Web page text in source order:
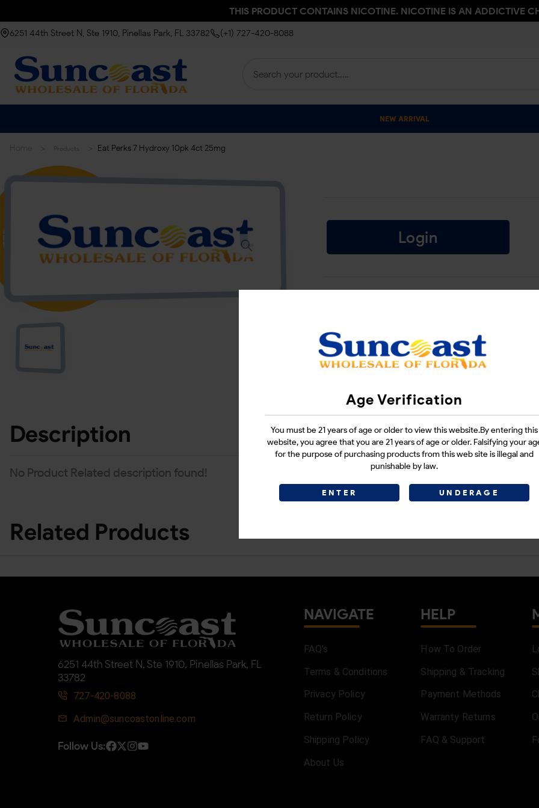
Age Verification
You must be 21 years of age or older to view this website.By entering this
website, you agree that you are 21 years of age or older. Falsifying your
for the purpose of purchasing products from this web site is illegal and
punishable by law.
ENTER UNDERAGE
THIS PRODUCT CONTAINS NICOTINE. NICOTINE IS AN ADDICTIVE
6251 44th Street N, Ste 1910, Pinellas Park, FL 33782 (+1) 727-420-8088
NEW ARRIVAL
Eat Perks 7 Hydroxy 10pk 4ct 25mg
Login
Description
No Product Related description found!
Related Products
6251 44th Street N, Ste 1910, Pinellas Park, FL
33782
727-420-8088
Admin@suncoastonline.com
Follow Us:
NAVIGATE
FAQ's
Terms & Conditions
Privacy Policy
Return Policy
Shipping Policy
About Us
HELP
How To Order
Shipping & Tracking
Payment Methods
Warranty Returns
FAQ & Support